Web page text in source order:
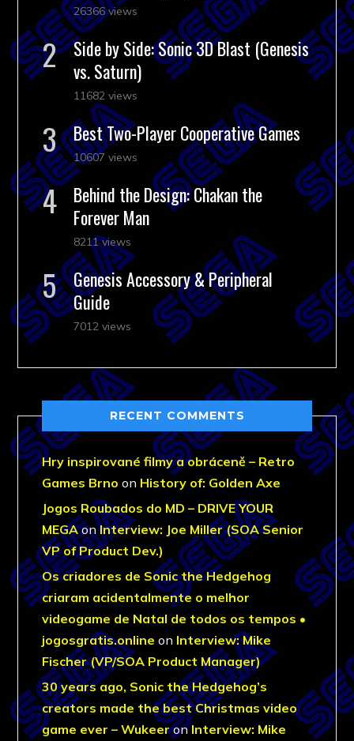
26366 views
Side by Side: Sonic 3D Blast (Genesis
vs. Saturn)
11682 views
Best Two-Player Cooperative Games
10607 views
Behind the Design: Chakan the
Forever Man
8211 views
Genesis Accessory & Peripheral
Guide
7012 views
RECENT COMMENTS
Hry inspirované filmy a obráceně – Retro
Games Brno on History of: Golden Axe
Jogos Roubados do MD – DRIVE YOUR
MEGAonInterview: Joe Miller (SOA Senior
VP of Product Dev.)
Os criadores de Sonic the Hedgehog
criaram acidentalmente o melhor
videogame de Natal de todos os tempos •
jogosgratis.online on Interview: Mike
Fischer (VP/SOA Product Manager)
30 years ago, Sonic the Hedgehog’s
creators made the best Christmas video
game ever – WukeeronInterview: Mike